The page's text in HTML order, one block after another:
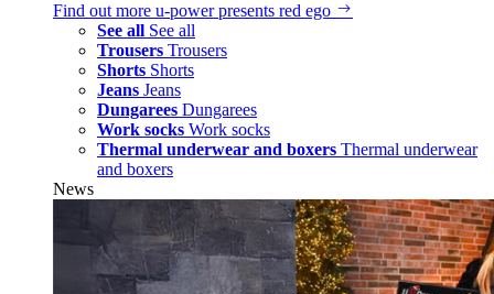
Find out more u‑power presents red ego
See all See all
Trousers Trousers
Shorts Shorts
Jeans Jeans
Dungarees Dungarees
Work socks Work socks
Thermal underwear and boxers Thermal underwear
and boxers
News